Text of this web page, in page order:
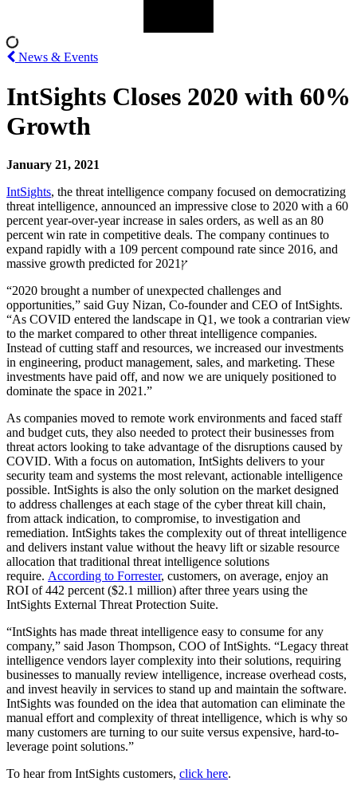
News & Events
IntSights Closes 2020 with 60%
Growth
January 21, 2021
IntSights, the threat intelligence company focused on democratizing
threat intelligence, announced an impressive close to 2020 with a 60
percent year-over-year increase in sales orders, as well as an 80
percent win rate in competitive deals. The company continues to
expand rapidly with a 109 percent compound rate since 2016, and
massive growth predicted for 2021ץ
“2020 brought a number of unexpected challenges and
opportunities,” said Guy Nizan, Co-founder and CEO of IntSights.
“As COVID entered the landscape in Q1, we took a contrarian view
to the market compared to other threat intelligence companies.
Instead of cutting staff and resources, we increased our investments
in engineering, product management, sales, and marketing. These
investments have paid off, and now we are uniquely positioned to
dominate the space in 2021.”
As companies moved to remote work environments and faced staff
and budget cuts, they also needed to protect their businesses from
threat actors looking to take advantage of the disruptions caused by
COVID. With a focus on automation, IntSights delivers to your
security team and systems the most relevant, actionable intelligence
possible. IntSights is also the only solution on the market designed
to address challenges at each stage of the cyber threat kill chain,
from attack indication, to compromise, to investigation and
remediation. IntSights takes the complexity out of threat intelligence
and delivers instant value without the heavy lift or sizable resource
allocation that traditional threat intelligence solutions
require. According to Forrester, customers, on average, enjoy an
ROI of 442 percent ($2.1 million) after three years using the
IntSights External Threat Protection Suite.
“IntSights has made threat intelligence easy to consume for any
company,” said Jason Thompson, COO of IntSights. “Legacy threat
intelligence vendors layer complexity into their solutions, requiring
businesses to manually review intelligence, increase overhead costs,
and invest heavily in services to stand up and maintain the software.
IntSights was founded on the idea that automation can eliminate the
manual effort and complexity of threat intelligence, which is why so
many customers are turning to our suite versus expensive, hard-to-
leverage point solutions.”
To hear from IntSights customers, click here.